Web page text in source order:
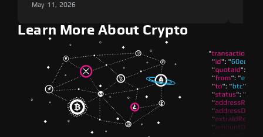
May 11, 2026
Learn More About Crypto